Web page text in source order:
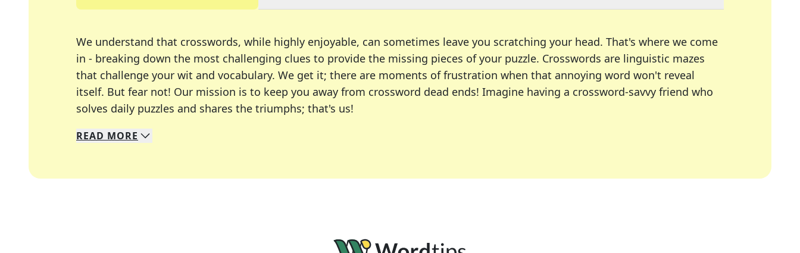
We understand that crosswords, while highly enjoyable, can sometimes leave you scratching your head. That's where we come
in - breaking down the most challenging clues to provide the missing pieces of your puzzle. Crosswords are linguistic mazes
that challenge your wit and vocabulary. We get it; there are moments of frustration when that annoying word won't reveal
itself. But fear not! Our mission is to keep you away from crossword dead ends! Imagine having a crossword-savvy friend who
solves daily puzzles and shares the triumphs; that's us!
We specialize in solving many of your favorite puzzles, including the New York Times, USA Today, LA Times, Daily Themed Crosswords, and
Whether you're a daily crossword enthusiast or an occasional solver, our tool is your partner in overcoming the trickiest moments.
READ MORE